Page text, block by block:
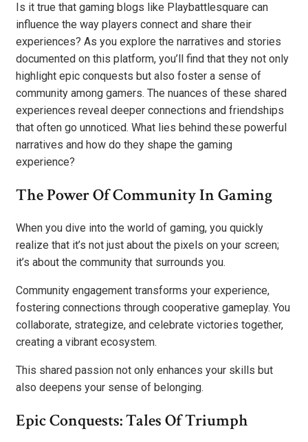
Is it true that gaming blogs like Playbattlesquare can
influence the way players connect and share their
experiences? As you explore the narratives and stories
documented on this platform, you’ll find that they not only
highlight epic conquests but also foster a sense of
community among gamers. The nuances of these shared
experiences reveal deeper connections and friendships
that often go unnoticed. What lies behind these powerful
narratives and how do they shape the gaming
experience?
The Power Of Community In Gaming
When you dive into the world of gaming, you quickly
realize that it’s not just about the pixels on your screen;
it’s about the community that surrounds you.
Community engagement transforms your experience,
fostering connections through cooperative gameplay. You
collaborate, strategize, and celebrate victories together,
creating a vibrant ecosystem.
This shared passion not only enhances your skills but
also deepens your sense of belonging.
Epic Conquests: Tales Of Triumph